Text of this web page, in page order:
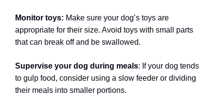
Monitor toys: Make sure your dog’s toys are
appropriate for their size. Avoid toys with small parts
that can break off and be swallowed.
Supervise your dog during meals: If your dog tends
to gulp food, consider using a slow feeder or dividing
their meals into smaller portions.